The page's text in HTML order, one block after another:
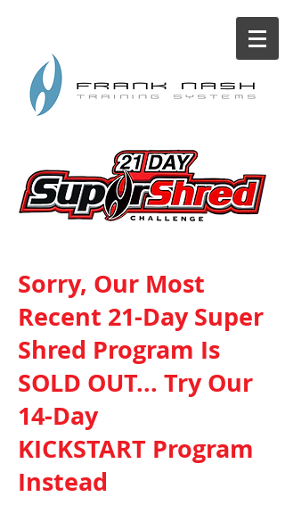
Sorry, Our Most
Recent 21-Day Super
Shred Program Is
SOLD OUT... Try Our
14-Day
KICKSTART Program
Instead